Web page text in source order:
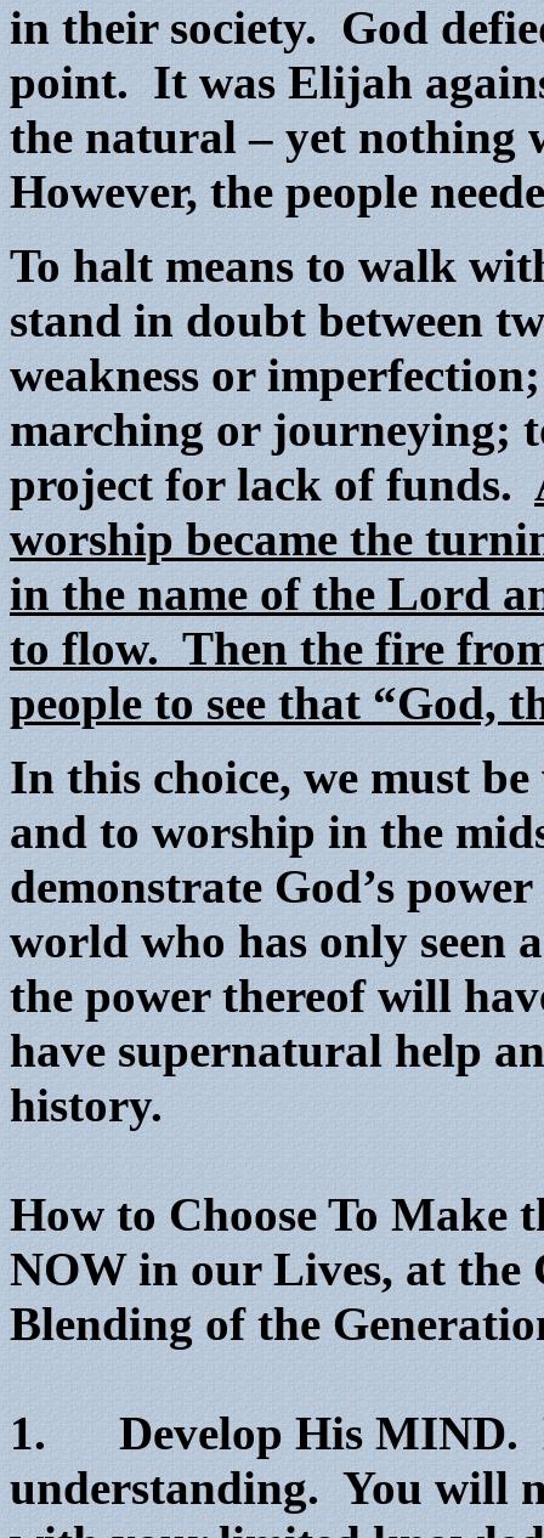
in their society. God
point. It was Elijah
the natural – yet nothing
However, the people
To halt means to walk
stand in doubt between
weakness or
marching or journeying;
project for lack of funds.
worship became the
in the name of the Lord
to flow. Then the fire
people to see that “God,
In this choice, we must
and to worship in the
demonstrate God’s
world who has only seen
the power thereof will
have supernatural help
history.
How to Choose To Make
NOW in our Lives, at the
Blending of the
1. Develop His MIND.
understanding. You will